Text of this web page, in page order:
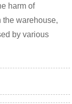
harm of
the warehouse,
by various